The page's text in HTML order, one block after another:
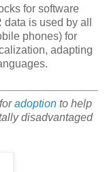
for software
is used by all
phones) for
adapting
adoption to help
disadvantaged